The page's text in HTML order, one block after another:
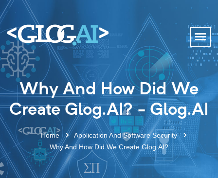
Why And How Did We
Create Glog.AI? - Glog.AI
Home
Application And Software Security
Why And How Did We Create Glog.AI?